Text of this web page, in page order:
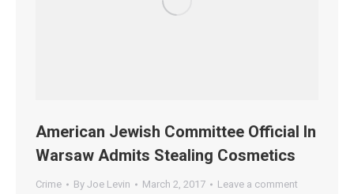
American Jewish Committee Official In
Warsaw Admits Stealing Cosmetics
Crime By Joe Levin March 2, 2017 Leave a comment